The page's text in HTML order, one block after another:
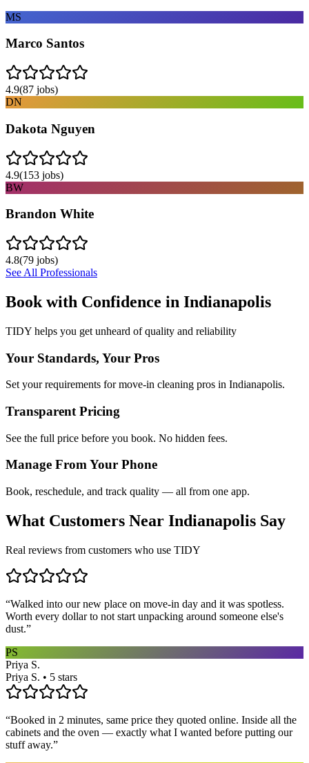
MS
Marco Santos
4.9(87 jobs)
DN
Dakota Nguyen
4.9(153 jobs)
BW
Brandon White
4.8(79 jobs)
See All Professionals
Book with Confidence in Indianapolis
TIDY helps you get unheard of quality and reliability
Your Standards, Your Pros
Set your requirements for move-in cleaning pros in Indianapolis.
Transparent Pricing
See the full price before you book. No hidden fees.
Manage From Your Phone
Book, reschedule, and track quality — all from one app.
What Customers Near Indianapolis Say
Real reviews from customers who use TIDY
“Walked into our new place on move-in day and it was spotless.
Worth every dollar to not start unpacking around someone else's
dust.”
PS
Priya S.
Priya S. • 5 stars
“Booked in 2 minutes, same price they quoted online. Inside all the
cabinets and the oven — exactly what I wanted before putting our
stuff away.”